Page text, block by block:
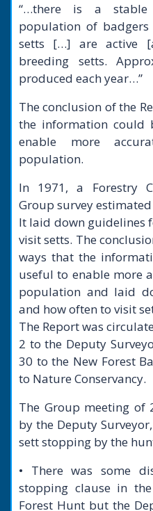
“…there is a stable
population of
setts […] are active
breeding setts.
produced each year…”
The conclusion of the
the information could
enable more
population.
In 1971, a Forestry
Group survey
It laid down guidelines
visit setts. The
ways that the
useful to enable more
population and laid
and how often to visit
The Report was
2 to the Deputy
30 to the New Forest
to Nature Conservancy.
The Group meeting of
by the Deputy
sett stopping by the
• There was some
stopping clause in
Forest Hunt but the